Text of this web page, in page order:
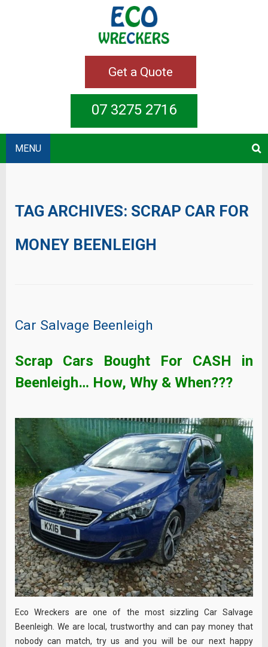
Get a Quote
07 3275 2716
MENU
TAG ARCHIVES: SCRAP CAR FOR
MONEY BEENLEIGH
Car Salvage Beenleigh
Scrap Cars Bought For CASH in
Beenleigh… How, Why & When???
Eco Wreckers are one of the most sizzling Car Salvage
Beenleigh. We are local, trustworthy and can pay money that
nobody can match, try us and you will be our next happy